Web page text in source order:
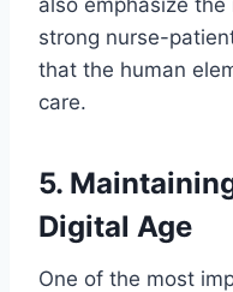
strong nurse-
that the human
care.
5.
Digital Age
One of the most